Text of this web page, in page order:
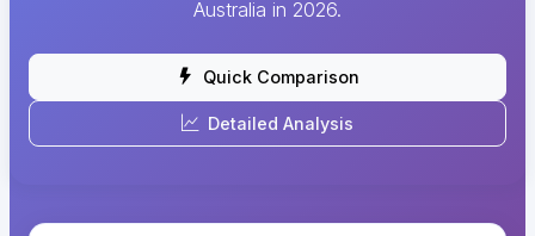
Australia in 2026.
Quick Comparison
Detailed Analysis